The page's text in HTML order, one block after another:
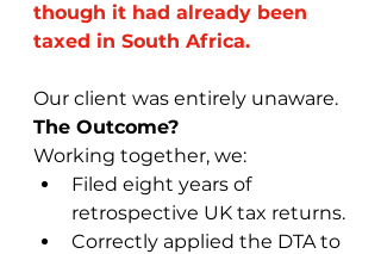
though it had already been
taxed in South Africa.
Our client was entirely unaware.
The Outcome?
Working together, we:
Filed eight years of
retrospective UK tax returns.
Correctly applied the DTA to